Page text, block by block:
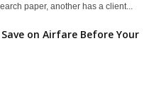
paper, another has a client...
on Airfare Before Your